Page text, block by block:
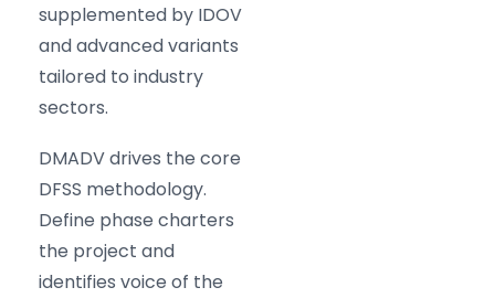
supplemented by IDOV
and advanced variants
tailored to industry
sectors.
DMADV drives the core
DFSS methodology.
Define phase charters
the project and
identifies voice of the